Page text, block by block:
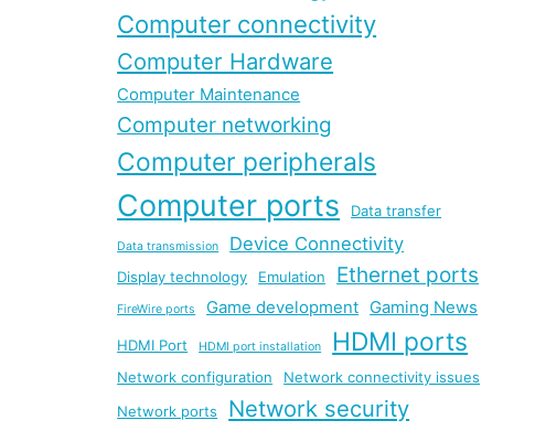
Computer connectivity
Computer Hardware
Computer Maintenance
Computer networking
Computer peripherals
Computer ports Data transfer
Data transmission Device Connectivity
Display technology Emulation Ethernet ports
FireWire ports Game development Gaming News
HDMI Port HDMI port installation HDMI ports
Network configuration
Network connectivity issues
Network ports
Network security